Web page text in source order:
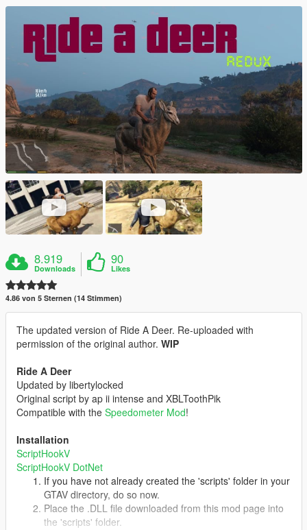
8.919
Downloads
90
Likes
4.86 von 5 Sternen (14 Stimmen)
The updated version of Ride A Deer. Re-uploaded with
permission of the original author. WIP
Ride A Deer
Updated by libertylocked
Original script by ap ii intense and XBLToothPik
Compatible with the Speedometer Mod!
Installation
ScriptHookV
ScriptHookV DotNet
If you have not already created the 'scripts' folder in your
GTAV directory, do so now.
Place the .DLL file downloaded from this mod page into
the 'scripts' folder.